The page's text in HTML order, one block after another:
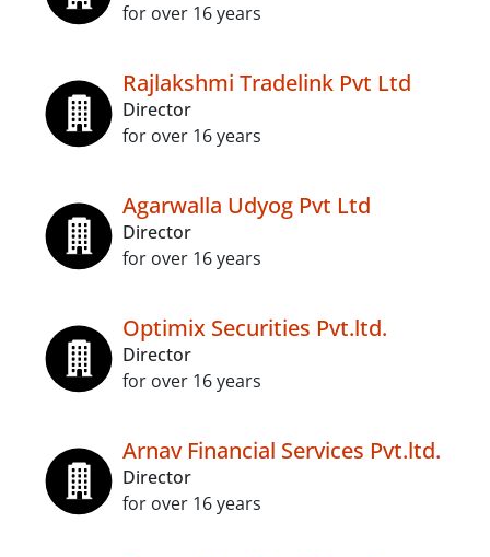
for over 16 years
Rajlakshmi Tradelink Pvt Ltd
Director
for over 16 years
Agarwalla Udyog Pvt Ltd
Director
for over 16 years
Optimix Securities Pvt.ltd.
Director
for over 16 years
Arnav Financial Services Pvt.ltd.
Director
for over 16 years